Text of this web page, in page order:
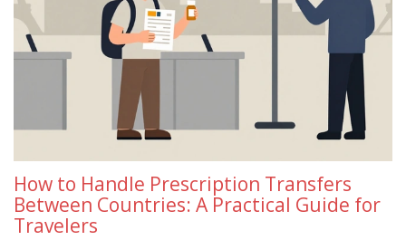
How to Handle Prescription Transfers
Between Countries: A Practical Guide for
Travelers